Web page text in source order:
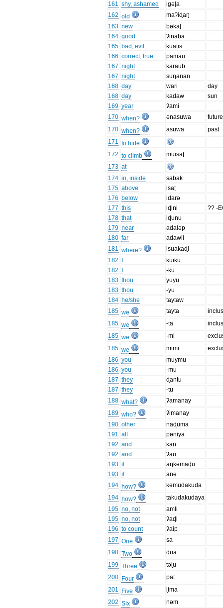
161 shy, ashamed
igəɭa
162 old
maʔiɖaŋ
163 new
bəkaɭ
164 good
ʔinaba
165 bad, evil
kuatis
166 correct, true
pamau
167 night
karaub
167 night
suŋanan
168 day wari
day
168 day kadaw
sun
169 year
ʔami
170 when? ənasuwa
future
170 when? asuwa
past
171 to hide
172 to climb
muisaʈ
173 at
174 in, inside
sabak
175 above
isaʈ
176 below
idarə
177 this iɖini
?? -
178 that
iɖunu
179 near
adaləp
180 far
adawil
181 where?
isuakaɖi
182
kuiku
182
-ku
183 thou
yuyu
183 thou
-yu
184 he/she
taytaw
185 we tayta
185 we -ta
185 we -mi
185 we mimi
186 you
muymu
186 you
-mu
187 they
ɖantu
187 they
-tu
188 what?
ʔamanay
189 who?
ʔimanay
190 other
naɖuma
191 all
pəniya
192 and
kan
192 and
ʔau
193 if
aŋkəmaɖu
193 if
anə
194 how?
kəmudakuda
194 how?
takudakudaya
195 no, not
amli
195 no, not
ʔaɖi
196 to count
ʔaip
197 One
sa
198 Two
ɖua
199 Three
təɭu
200 Four
pat
201
Five
ɭima
202 Six
nəm